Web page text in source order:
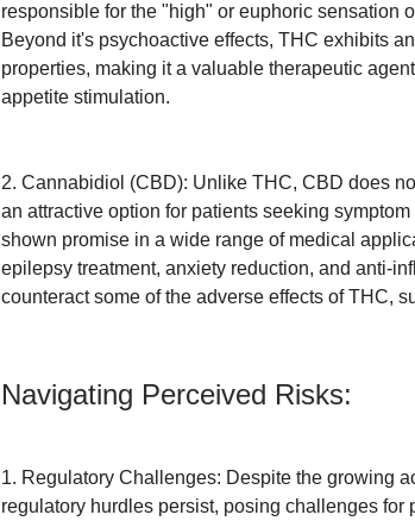
responsible for the "high" or euphoric sensation
Beyond it's psychoactive effects, THC exhibits
properties, making it a valuable therapeutic
appetite stimulation.
2. Cannabidiol (CBD): Unlike THC, CBD does
an attractive option for patients seeking
shown promise in a wide range of medical
epilepsy treatment, anxiety reduction, and anti-
counteract some of the adverse effects of THC,
Navigating Perceived Risks:
1. Regulatory Challenges: Despite the growing
regulatory hurdles persist, posing challenges for